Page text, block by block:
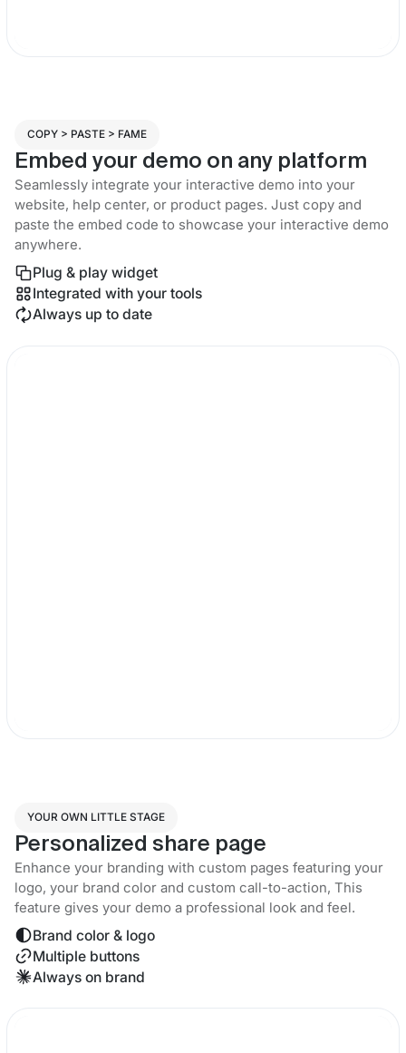
COPY > PASTE > FAME
Embed your demo on any platform
Seamlessly integrate your interactive demo into your
website, help center, or product pages. Just copy and
paste the embed code to showcase your interactive demo
anywhere.
Plug & play widget
Integrated with your tools
Always up to date
YOUR OWN LITTLE STAGE
Personalized share page
Enhance your branding with custom pages featuring your
logo, your brand color and custom call-to-action, This
feature gives your demo a professional look and feel.
Brand color & logo
Multiple buttons
Always on brand